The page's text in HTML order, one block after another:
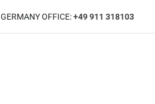
GERMANΥ OFFICE:+49 911 318103